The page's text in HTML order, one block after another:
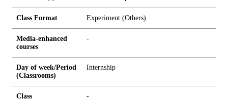
Class Format Experiment (Others)
Media-enhanced
courses
-
Day of week/Period
(Classrooms)
Internship
Class -